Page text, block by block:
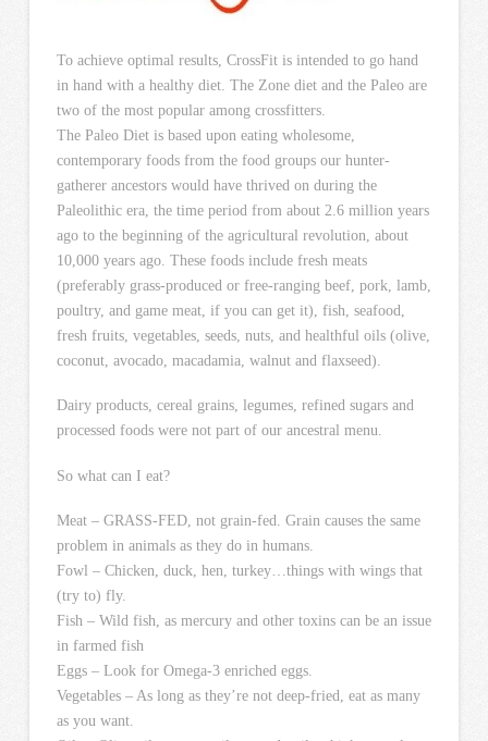
To achieve optimal results, CrossFit is intended to go hand
in hand with a healthy diet. The Zone diet and the Paleo are
two of the most popular among crossfitters.
The Paleo Diet is based upon eating wholesome,
contemporary foods from the food groups our hunter-
gatherer ancestors would have thrived on during the
Paleolithic era, the time period from about 2.6 million years
ago to the beginning of the agricultural revolution, about
10,000 years ago. These foods include fresh meats
(preferably grass-produced or free-ranging beef, pork, lamb,
poultry, and game meat, if you can get it), fish, seafood,
fresh fruits, vegetables, seeds, nuts, and healthful oils (olive,
coconut, avocado, macadamia, walnut and flaxseed).
Dairy products, cereal grains, legumes, refined sugars and
processed foods were not part of our ancestral menu.
So what can I eat?
Meat – GRASS-FED, not grain-fed. Grain causes the same
problem in animals as they do in humans.
Fowl – Chicken, duck, hen, turkey…things with wings that
(try to) fly.
Fish – Wild fish, as mercury and other toxins can be an issue
in farmed fish
Eggs – Look for Omega-3 enriched eggs.
Vegetables – As long as they’re not deep-fried, eat as many
as you want.